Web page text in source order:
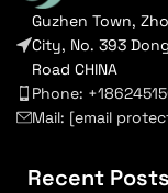
Guzhen Town,
City, No. 393
Road CHINA
Phone:
Mail: [email
Recent Posts